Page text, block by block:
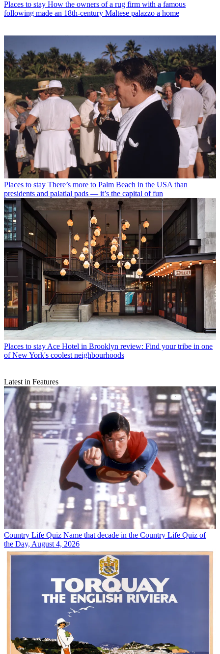
Places to stay How the owners of a rug firm with a famous
following made an 18th-century Maltese palazzo a home
Places to stay There’s more to Palm Beach in the USA than
presidents and palatial pads — it’s the capital of fun
Places to stay Ace Hotel in Brooklyn review: Find your tribe in one
of New York's coolest neighbourhoods
Latest in Features
Country Life Quiz Name that decade in the Country Life Quiz of
the Day, August 4, 2026